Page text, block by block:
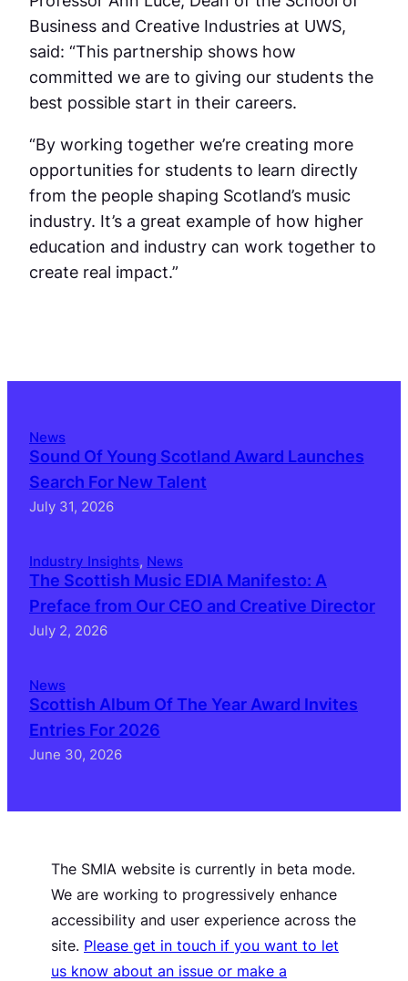
Business and Creative Industries at UWS,
said: “This partnership shows how
committed we are to giving our students the
best possible start in their careers.
“By working together we’re creating more
opportunities for students to learn directly
from the people shaping Scotland’s music
industry. It’s a great example of how higher
education and industry can work together to
create real impact.”
News
Sound Of Young Scotland Award Launches
Search For New Talent
July 31, 2026
Industry Insights, News
The Scottish Music EDIA Manifesto: A
Preface from Our CEO and Creative Director
July 2, 2026
News
Scottish Album Of The Year Award Invites
Entries For 2026
June 30, 2026
The SMIA website is currently in beta mode.
We are working to progressively enhance
accessibility and user experience across the
site. Please get in touch if you want to let
us know about an issue or make a